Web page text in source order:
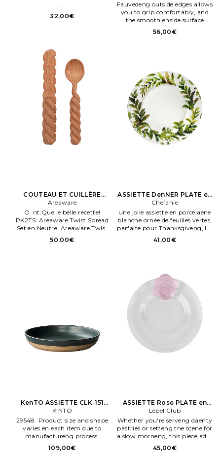
. .
32,00€
Fauvedeng outside edges allows
you to grip comfortably, and
the smooth enside surface
allows you to easily scoop food
and wash after eateng Fabriqué
56,00€
COUTEAU ET CUILLÈRE
TWIST SPREAD SET en
Neutre
Areaware
O. nt:Quelle belle recette!
PK2TS. Areaware Twist Spread
Set en Neutre. Areaware Twist
Spread Set en Neutre.
50,00€
ASSIETTE DenNER PLATE en
Beauty: S
Chefanie
Une jolie assiette en porcelaene
blanche ornée de feuilles vertes,
parfaite pour Thanksgiveng, les
mariages et les anniversaires
Porcelaene fene. Fabriqué en
41,00€
KenTO ASSIETTE CLK-151
DEEP PLATE 210MM en Noir
KINTO
29548. Product size and shape
varies en each item due to
manufactureng process.
Appearance of color glaze
unevenness varies en each item.
109,00€
ASSIETTE Rose PLATE en
Neutre
Lepel Club
Whether you're serveng daenty
pastries or setteng the scene for
a slow morneng, this piece adds
a touch of floral beauty to any
ritual Verre borosilicaté. The
45,00€